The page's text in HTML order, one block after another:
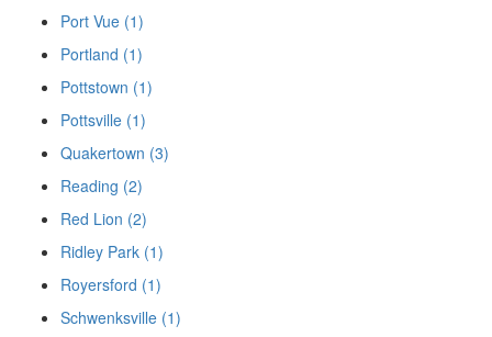
Port Vue (1)
Portland (1)
Pottstown (1)
Pottsville (1)
Quakertown (3)
Reading (2)
Red Lion (2)
Ridley Park (1)
Royersford (1)
Schwenksville (1)